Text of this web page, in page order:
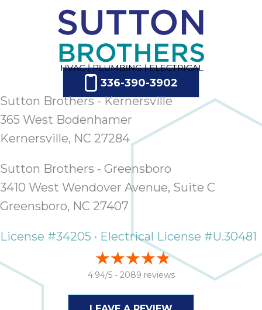
336-390-3902
Sutton Brothers - Kernersville
365 West Bodenhamer
Kernersville, NC 27284
Sutton Brothers - Greensboro
3410 West Wendover Avenue, Suite C
Greensboro, NC 27407
License #34205 • Electrical License #U.30481
4.94/5 - 2089 reviews